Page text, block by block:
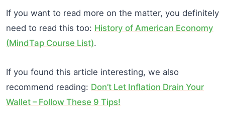
If you want to read more on the matter, you definitely
need to read this too: History of American Economy
(MindTap Course List).
If you found this article interesting, we also
recommend reading: Don’t Let Inflation Drain Your
Wallet – Follow These 9 Tips!